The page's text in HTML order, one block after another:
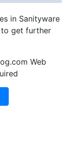
in Sanityware
to get further
Web